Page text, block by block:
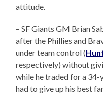
attitude.
– SF Giants GM Brian
after the Phillies and
under team control (
respectively) without
while he traded for a
had to give up his best